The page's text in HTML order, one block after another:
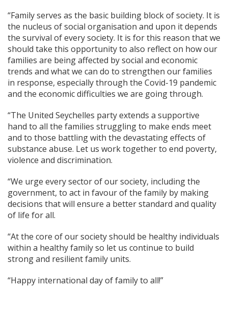
“Family serves as the basic building block of society. It is
the nucleus of social organisation and upon it depends
the survival of every society. It is for this reason that we
should take this opportunity to also reflect on how our
families are being affected by social and economic
trends and what we can do to strengthen our families
in response, especially through the Covid-19 pandemic
and the economic difficulties we are going through.
“The United Seychelles party extends a supportive
hand to all the families struggling to make ends meet
and to those battling with the devastating effects of
substance abuse. Let us work together to end poverty,
violence and discrimination.
“We urge every sector of our society, including the
government, to act in favour of the family by making
decisions that will ensure a better standard and quality
of life for all.
“At the core of our society should be healthy individuals
within a healthy family so let us continue to build
strong and resilient family units.
“Happy international day of family to all!”